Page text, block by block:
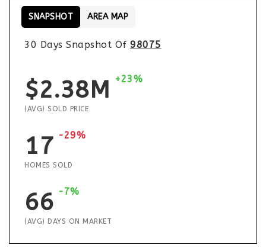
30 Days Snapshot Of 98075
$2.38M +23%
(AVG) SOLD PRICE
17 -29%
HOMES SOLD
66 -7%
(AVG) DAYS ON MARKET
SNAPSHOT AREA MAP